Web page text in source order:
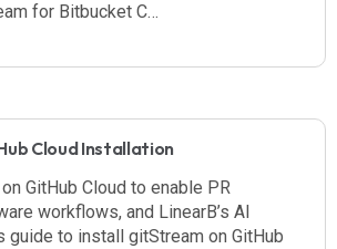
for Bitbucket C…
Cloud Installation
GitHub Cloud to enable PR
workflows, and LinearB’s AI
guide to install gitStream on GitHub